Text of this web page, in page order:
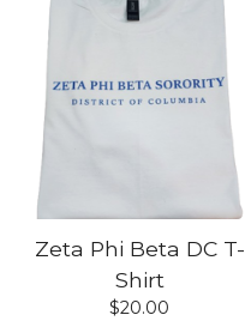
Zeta Phi Beta DC T-
Shirt
$20.00